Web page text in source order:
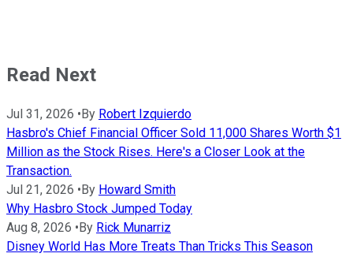
Read Next
Jul 31, 2026 • By Robert Izquierdo
Hasbro's Chief Financial Officer Sold 11,000 Shares Worth $1
Million as the Stock Rises. Here's a Closer Look at the
Transaction.
Jul 21, 2026 • By Howard Smith
Why Hasbro Stock Jumped Today
Aug 8, 2026 • By Rick Munarriz
Disney World Has More Treats Than Tricks This Season